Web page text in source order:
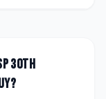
30th